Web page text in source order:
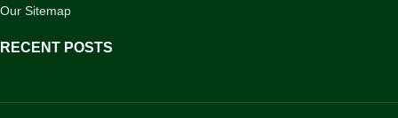
Our Sitemap
RECENT POSTS